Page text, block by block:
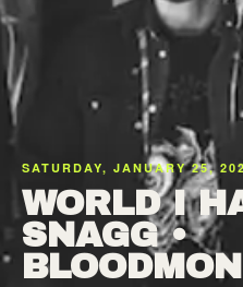
SATURDAY, JANUARY 25,
WORLD I
SNAGG •